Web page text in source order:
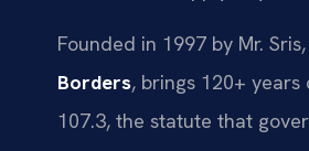
Founded in 1997 by Mr.
Borders, brings 120+
107.3, the statute that